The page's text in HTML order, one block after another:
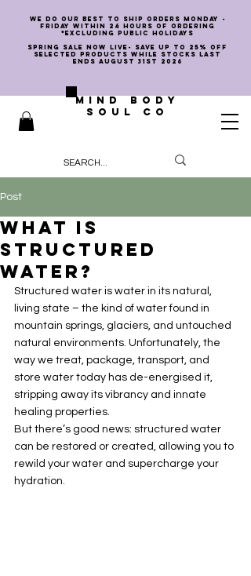
we do our best to ship orders Monday -
Friday within 24 hours of ordering
*EXCLUDING PUBLIC HOLIDAYS
SPRING SALE NOW LIVE- SAVE UP TO 25% OFF
SELECTED PRODUCTS WHILE STOCKS LAST
ENDS AUGUST 31st 2026
MIND BODY
SOUL CO
Post
What Is
Structured
Water?
Structured water is water in its natural,
living state – the kind of water found in
mountain springs, glaciers, and untouched
natural environments. Unfortunately, the
way we treat, package, transport, and
store water today has de-energised it,
stripping away its vibrancy and innate
healing properties.
But there’s good news: structured water
can be restored or created, allowing you to
rewild your water and supercharge your
hydration.